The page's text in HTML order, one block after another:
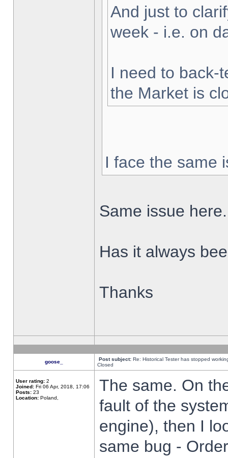
And just to
week - i.e. on
I need to back-
the Market is
I face the same
Same issue here.
Has it always
Thanks
goose_ Post subject: Re: Historical Tester has stopped
Closed
User rating: 2
Joined: Fri 06 Apr, 2018, 17:06
Posts: 23
Location: Poland,
The same. On
fault of the
engine), then I
same bug -